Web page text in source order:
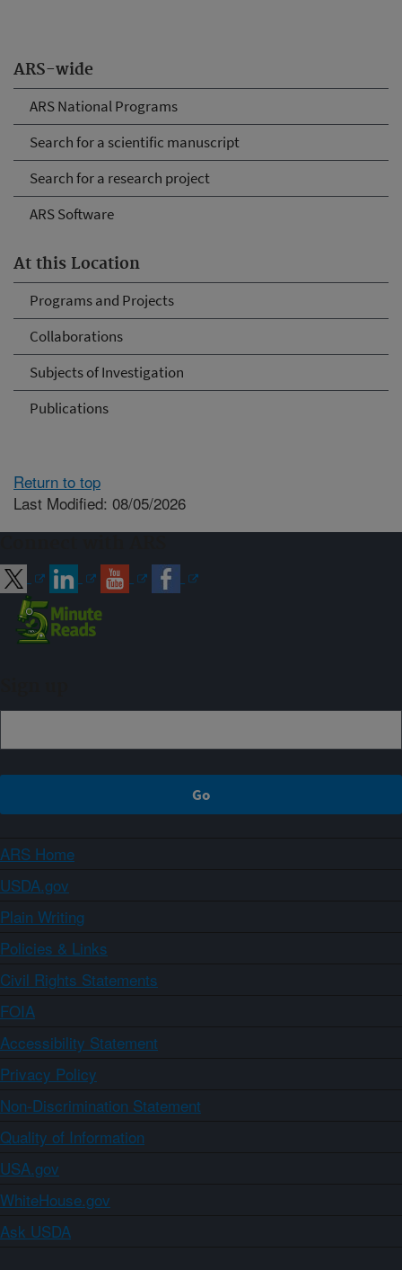
ARS-wide
ARS National Programs
Search for a scientific manuscript
Search for a research project
ARS Software
At this Location
Programs and Projects
Collaborations
Subjects of Investigation
Publications
Return to top
Last Modified: 08/05/2026
ARS Home
USDA.gov
Plain Writing
Policies & Links
Civil Rights Statements
FOIA
Accessibility Statement
Privacy Policy
Non-Discrimination Statement
Quality of Information
USA.gov
WhiteHouse.gov
Ask USDA